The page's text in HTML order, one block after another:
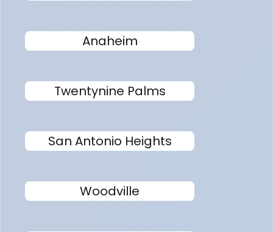
Anaheim
Twentynine Palms
San Antonio Heights
Woodville